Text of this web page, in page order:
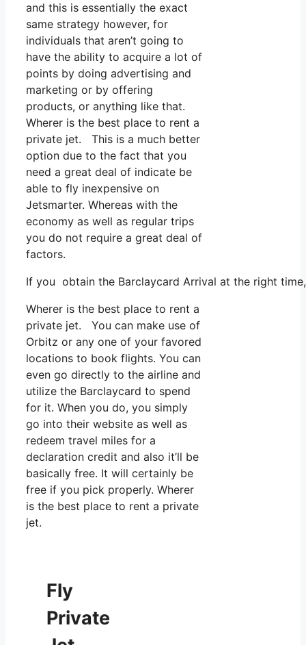
and this is essentially the exact
same strategy however, for
individuals that aren’t going to
have the ability to acquire a lot of
points by doing advertising and
marketing or by offering
products, or anything like that.
Wherer is the best place to rent a
private jet. This is a much better
option due to the fact that you
need a great deal of indicate be
able to fly inexpensive on
Jetsmarter. Whereas with the
economy as well as regular trips
you do not require a great deal of
factors.
If you obtain the Barclaycard Arrival at the right
Wherer is the best place to rent a
private jet. You can make use of
Orbitz or any one of your favored
locations to book flights. You can
even go directly to the airline and
utilize the Barclaycard to spend
for it. When you do, you simply
go into their website as well as
redeem travel miles for a
declaration credit and also it’ll be
basically free. It will certainly be
free if you pick properly. Wherer
is the best place to rent a private
jet.
Fly
Private